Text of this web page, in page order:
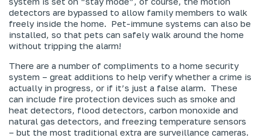
detectors are bypassed to allow family members to walk
freely inside the home. Pet-immune systems can also be
installed, so that pets can safely walk around the home
without tripping the alarm!
There are a number of compliments to a home security
system – great additions to help verify whether a crime is
actually in progress, or if it’s just a false alarm. These
can include fire protection devices such as smoke and
heat detectors, flood detectors, carbon monoxide and
natural gas detectors, and freezing temperature sensors
– but the most traditional extra are surveillance cameras.